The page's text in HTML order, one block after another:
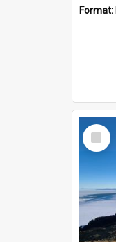
Format:
Select
Item